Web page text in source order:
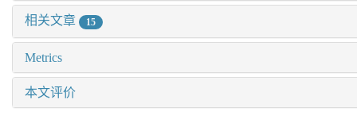
相关文章 15
Metrics
本文评价